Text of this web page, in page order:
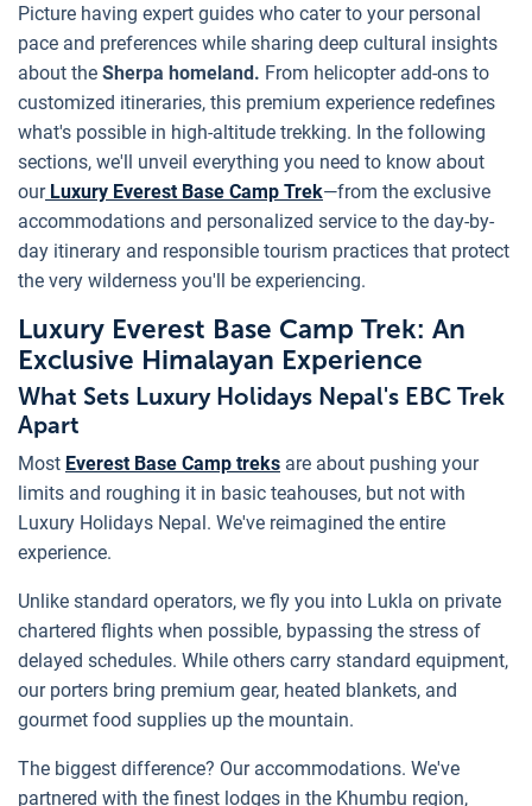
Picture having expert guides who cater to your personal
pace and preferences while sharing deep cultural insights
about the Sherpa homeland. From helicopter add-ons to
customized itineraries, this premium experience redefines
what's possible in high-altitude trekking. In the following
sections, we'll unveil everything you need to know about
ourLuxury Everest Base Camp Trek—from the exclusive
accommodations and personalized service to the day-by-
day itinerary and responsible tourism practices that protect
the very wilderness you'll be experiencing.
Luxury Everest Base Camp Trek: An
Exclusive Himalayan Experience
What Sets Luxury Holidays Nepal's EBC Trek
Apart
Most Everest Base Camp treks are about pushing your
limits and roughing it in basic teahouses, but not with
Luxury Holidays Nepal. We've reimagined the entire
experience.
Unlike standard operators, we fly you into Lukla on private
chartered flights when possible, bypassing the stress of
delayed schedules. While others carry standard equipment,
our porters bring premium gear, heated blankets, and
gourmet food supplies up the mountain.
The biggest difference? Our accommodations. We've
partnered with the finest lodges in the Khumbu region,